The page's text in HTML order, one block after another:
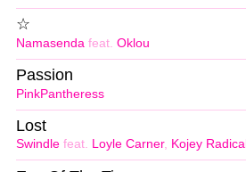
Namasenda feat. Oklou
☆
PinkPantheress
Passion
Swindle feat. Loyle Carner, Kojey Radical
Lost